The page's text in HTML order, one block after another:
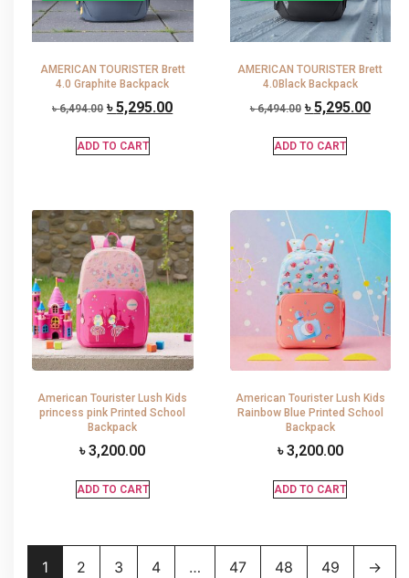
AMERICAN TOURISTER Brett
4.0 Graphite Backpack
৳6,494.00 ৳5,295.00
ADD TO CART
AMERICAN TOURISTER Brett
4.0Black Backpack
৳6,494.00 ৳5,295.00
ADD TO CART
American Tourister Lush Kids
princess pink Printed School
Backpack
৳3,200.00
ADD TO CART
American Tourister Lush Kids
Rainbow Blue Printed School
Backpack
৳3,200.00
ADD TO CART
1 2 3 4 … 47 48 49 →